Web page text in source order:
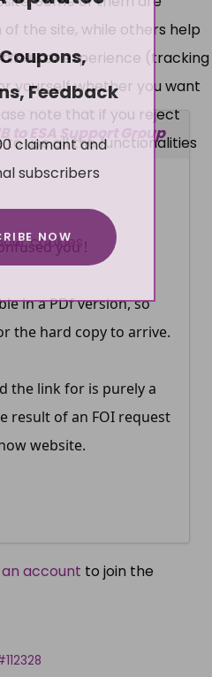
to ESA Support Group
you !
in a PDf version, so
the hard copy to arrive.
the link for is purely a
result of an FOI request
website.
account to join the
Feedback
claimant and
subscribers
NOW
the site, while others help
user experience (tracking
yourself whether you want
note that if you reject
use all the functionalities
cookies